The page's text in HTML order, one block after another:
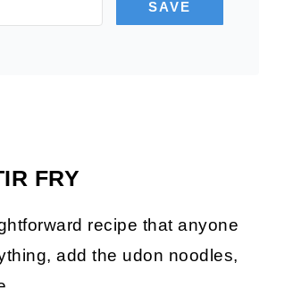
SAVE
FRY
recipe that anyone
add the udon noodles,